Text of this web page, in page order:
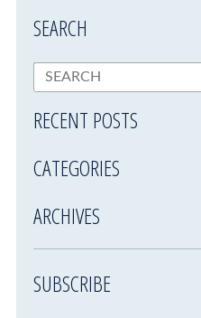
SEARCH
RECENT POSTS
CATEGORIES
ARCHIVES
SUBSCRIBE